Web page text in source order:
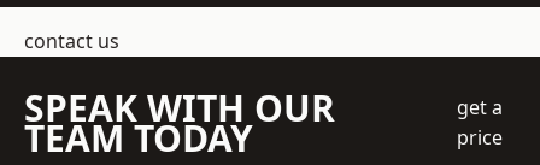
contact us
SPEAK WITH OUR
TEAM TODAY
get a
price